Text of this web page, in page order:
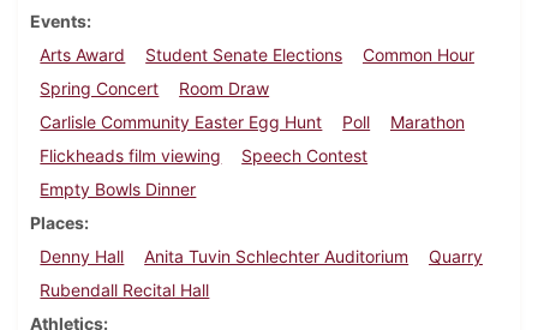
Events
Arts Award
Student Senate Elections
Common Hour
Spring Concert
Room Draw
Carlisle Community Easter Egg Hunt
Poll
Marathon
Flickheads film viewing
Speech Contest
Empty Bowls Dinner
Places
Denny Hall
Anita Tuvin Schlechter Auditorium
Quarry
Rubendall Recital Hall
Athletics